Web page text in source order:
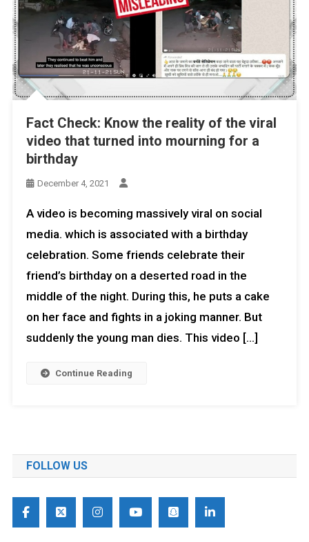
Fact Check: Know the reality of the viral
video that turned into mourning for a
birthday
December 4, 2021
A video is becoming massively viral on social
media. which is associated with a birthday
celebration. Some friends celebrate their
friend’s birthday on a deserted road in the
middle of the night. During this, he puts a cake
on her face and fights in a joking manner. But
suddenly the young man dies. This video […]
Continue Reading
FOLLOW US